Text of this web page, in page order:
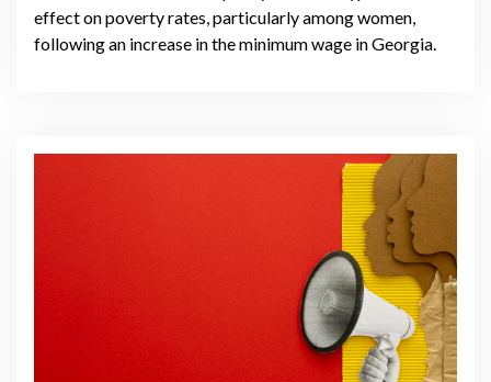
effect on poverty rates, particularly among women,
following an increase in the minimum wage in Georgia.